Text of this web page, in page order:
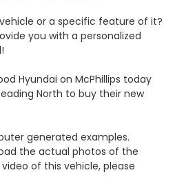
or a specific feature of it?
you with a personalized
Hyundai on McPhillips today
North to buy their new
generated examples.
the actual photos of the
of this vehicle, please